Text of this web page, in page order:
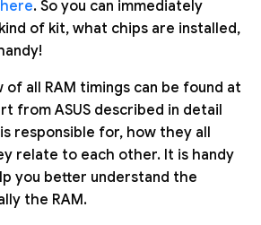
. So you can immediately
of kit, what chips are installed,
all RAM timings can be found at
from ASUS described in detail
responsible for, how they all
relate to each other. It is handy
you better understand the
the RAM.